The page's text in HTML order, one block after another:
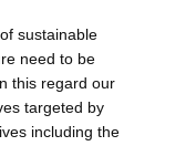
sustainable
need to be
this regard our
targeted by
including the